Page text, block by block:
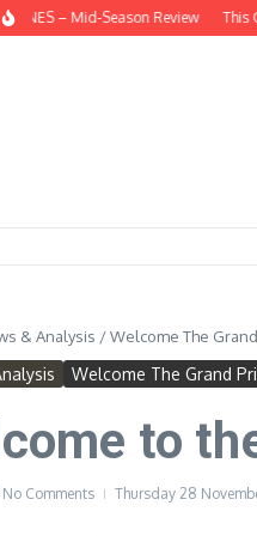
– Mid-Season Review This
& Analysis /Welcome The
Welcome The Grand
to
No Comments Thursday 28